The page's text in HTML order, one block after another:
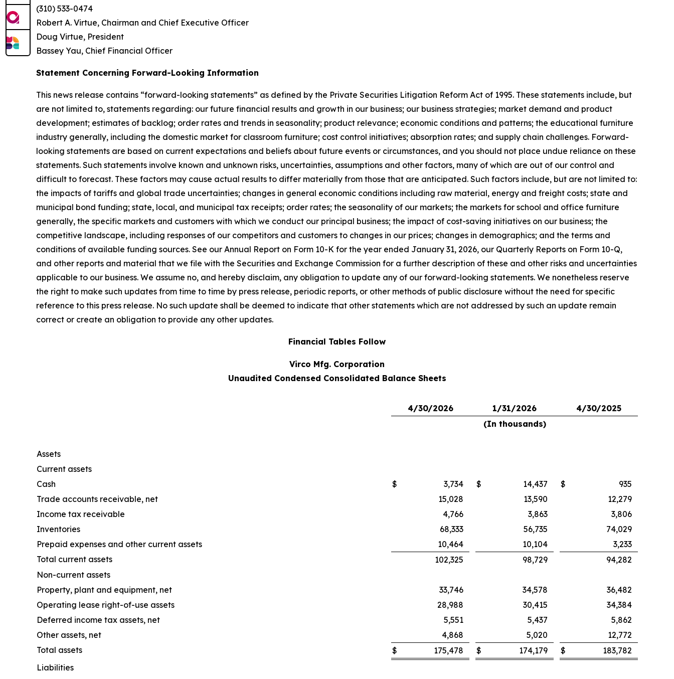
(310) 533-0474
Robert A. Virtue, Chairman and Chief Executive Officer
Doug Virtue, President
Bassey Yau, Chief Financial Officer
Statement Concerning Forward-Looking Information
This news release contains “forward-looking statements” as defined by the Private Securities Litigation Reform Act of 1995. These statements include, but
are not limited to, statements regarding: our future financial results and growth in our business; our business strategies; market demand and product
development; estimates of backlog; order rates and trends in seasonality; product relevance; economic conditions and patterns; the educational furniture
industry generally, including the domestic market for classroom furniture; cost control initiatives; absorption rates; and supply chain challenges. Forward-
looking statements are based on current expectations and beliefs about future events or circumstances, and you should not place undue reliance on these
statements. Such statements involve known and unknown risks, uncertainties, assumptions and other factors, many of which are out of our control and
difficult to forecast. These factors may cause actual results to differ materially from those that are anticipated. Such factors include, but are not limited to:
the impacts of tariffs and global trade uncertainties; changes in general economic conditions including raw material, energy and freight costs; state and
municipal bond funding; state, local, and municipal tax receipts; order rates; the seasonality of our markets; the markets for school and office furniture
generally, the specific markets and customers with which we conduct our principal business; the impact of cost-saving initiatives on our business; the
competitive landscape, including responses of our competitors and customers to changes in our prices; changes in demographics; and the terms and
conditions of available funding sources. See our Annual Report on Form 10-K for the year ended January 31, 2026, our Quarterly Reports on Form 10-Q,
and other reports and material that we file with the Securities and Exchange Commission for a further description of these and other risks and uncertainties
applicable to our business. We assume no, and hereby disclaim, any obligation to update any of our forward-looking statements. We nonetheless reserve
the right to make such updates from time to time by press release, periodic reports, or other methods of public disclosure without the need for specific
reference to this press release. No such update shall be deemed to indicate that other statements which are not addressed by such an update remain
correct or create an obligation to provide any other updates.
Financial Tables Follow
Virco Mfg. Corporation
Unaudited Condensed Consolidated Balance Sheets
4/30/2026 1/31/2026
4/30/2025
(In thousands)
Assets
Current assets
Cash
$ 3,734 $ 14,437 $
935
Trade accounts receivable, net
15,028 13,590
12,279
Income tax receivable
4,766 3,863
3,806
Inventories
68,333 56,735
74,029
Prepaid expenses and other current assets
10,464 10,104
3,233
Total current assets
102,325 98,729
94,282
Non-current assets
Property, plant and equipment, net
33,746 34,578
36,482
Operating lease right-of-use assets
28,988 30,415
34,384
Deferred income tax assets, net
5,551 5,437
5,862
Other assets, net
4,868 5,020
12,772
Total assets
$ 175,478 $ 174,179 $
183,782
Liabilities